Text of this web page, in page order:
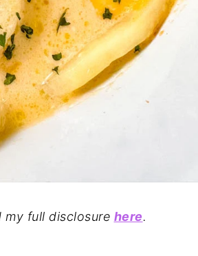
my full disclosure here.